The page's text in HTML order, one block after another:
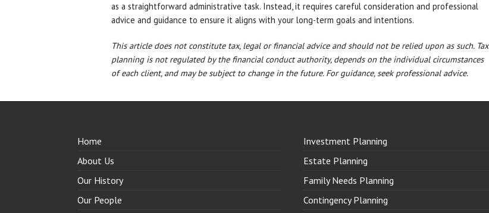
as a straightforward administrative task. Instead, it requires careful consideration and professional
advice and guidance to ensure it aligns with your long-term goals and intentions.
This article does not constitute tax, legal or financial advice and should not be relied upon as such. Tax
planning is not regulated by the financial conduct authority, depends on the individual circumstances
of each client, and may be subject to change in the future. For guidance, seek professional advice.
Home
About Us
Our History
Our People
Investment Planning
Estate Planning
Family Needs Planning
Contingency Planning